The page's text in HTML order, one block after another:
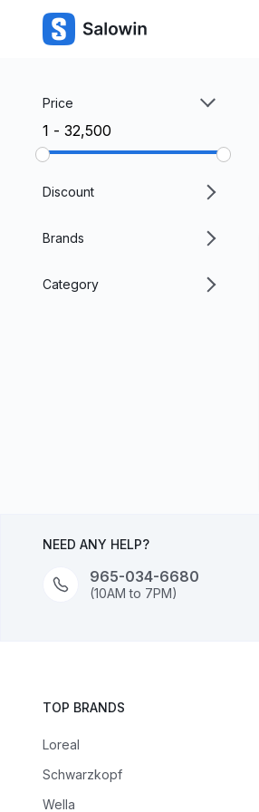
Price
₹1 - ₹32,500
Discount
Brands
Category
NEED ANY HELP?
965-034-6680
(10AM to 7PM)
TOP BRANDS
Loreal
Schwarzkopf
Wella